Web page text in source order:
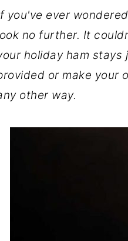
you've ever
no further. It
holiday ham stays
or make your
other way.